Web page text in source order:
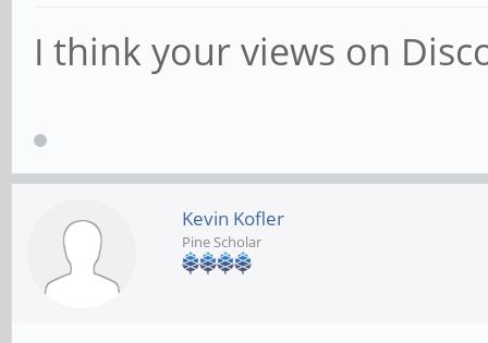
I think your views on
Kevin Kofler
Pine Scholar